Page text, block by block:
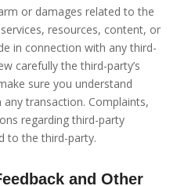
or damages related to the
resources, content, or
in connection with any third-
carefully the third-party’s
sure you understand
transaction. Complaints,
regarding third-party
to the third-party.
and Other